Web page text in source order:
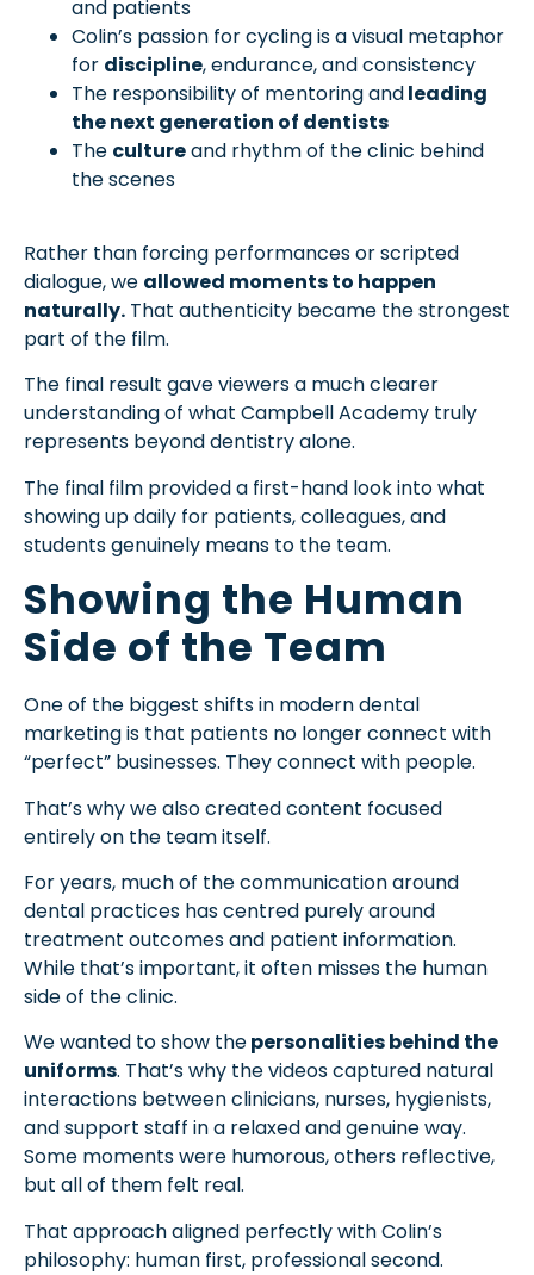
and patients
Colin’s passion for cycling is a visual metaphor
for discipline, endurance, and consistency
The responsibility of mentoring andleading
the next generation of dentists
The cultureand rhythm of the clinic behind
the scenes
Rather than forcing performances or scripted
dialogue, we allowed moments to happen
naturally. That authenticity became the strongest
part of the film.
The final result gave viewers a much clearer
understanding of what Campbell Academy truly
represents beyond dentistry alone.
The final film provided a first-hand look into what
showing up daily for patients, colleagues, and
students genuinely means to the team.
Showing the Human
Side of the Team
One of the biggest shifts in modern dental
marketing is that patients no longer connect with
“perfect” businesses. They connect with people.
That’s why we also created content focused
entirely on the team itself.
For years, much of the communication around
dental practices has centred purely around
treatment outcomes and patient information.
While that’s important, it often misses the human
side of the clinic.
We wanted to show thepersonalities behind the
uniforms. That’s why the videos captured natural
interactions between clinicians, nurses, hygienists,
and support staff in a relaxed and genuine way.
Some moments were humorous, others reflective,
but all of them felt real.
That approach aligned perfectly with Colin’s
philosophy: human first, professional second.